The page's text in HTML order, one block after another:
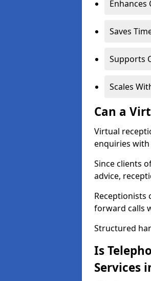
Saves
Supports
Scales
Can a
Virtual
enquiries
Since clients
advice,
forward calls
Structured
Is
Services